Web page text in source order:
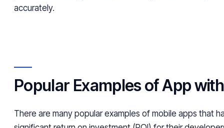
accurately.
Popular Examples of App
There are many popular examples of mobile apps that